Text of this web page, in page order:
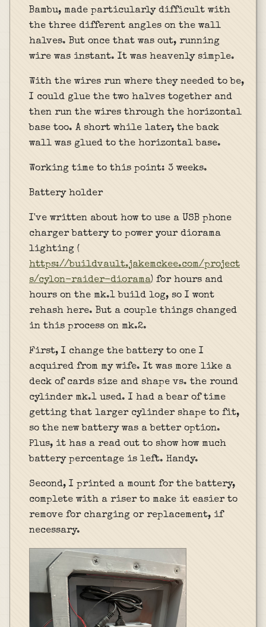
Bambu, made particularly difficult with
the three different angles on the wall
halves. But once that was out, running
wire was instant. It was heavenly simple.
With the wires run where they needed to be,
I could glue the two halves together and
then run the wires through the horizontal
base too. A short while later, the back
wall was glued to the horizontal base.
Working time to this point: 3 weeks.
Battery holder
I've written about how to use a USB phone
charger battery to power your diorama
lighting (
https://buildvault.jakemckee.com/project
s/cylon-raider-diorama) for hours and
hours on the mk.1 build log, so I wont
rehash here. But a couple things changed
in this process on mk.2.
First, I change the battery to one I
acquired from my wife. It was more like a
deck of cards size and shape vs. the round
cylinder mk.1 used. I had a bear of time
getting that larger cylinder shape to fit,
so the new battery was a better option.
Plus, it has a read out to show how much
battery percentage is left. Handy.
Second, I printed a mount for the battery,
complete with a riser to make it easier to
remove for charging or replacement, if
necessary.